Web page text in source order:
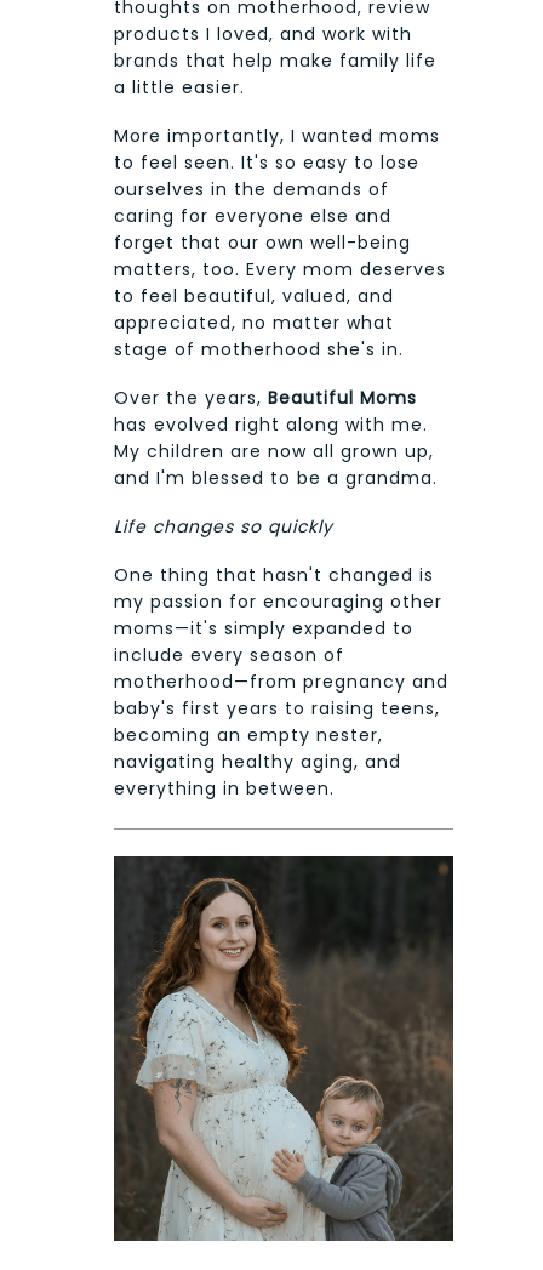
thoughts on motherhood, review
products I loved, and work with
brands that help make family life
a little easier.
More importantly, I wanted moms
to feel seen. It's so easy to lose
ourselves in the demands of
caring for everyone else and
forget that our own well-being
matters, too. Every mom deserves
to feel beautiful, valued, and
appreciated, no matter what
stage of motherhood she's in.
Over the years, Beautiful Moms
has evolved right along with me.
My children are now all grown up,
and I'm blessed to be a grandma.
Life changes so quickly
One thing that hasn't changed is
my passion for encouraging other
moms—it's simply expanded to
include every season of
motherhood—from pregnancy and
baby's first years to raising teens,
becoming an empty nester,
navigating healthy aging, and
everything in between.